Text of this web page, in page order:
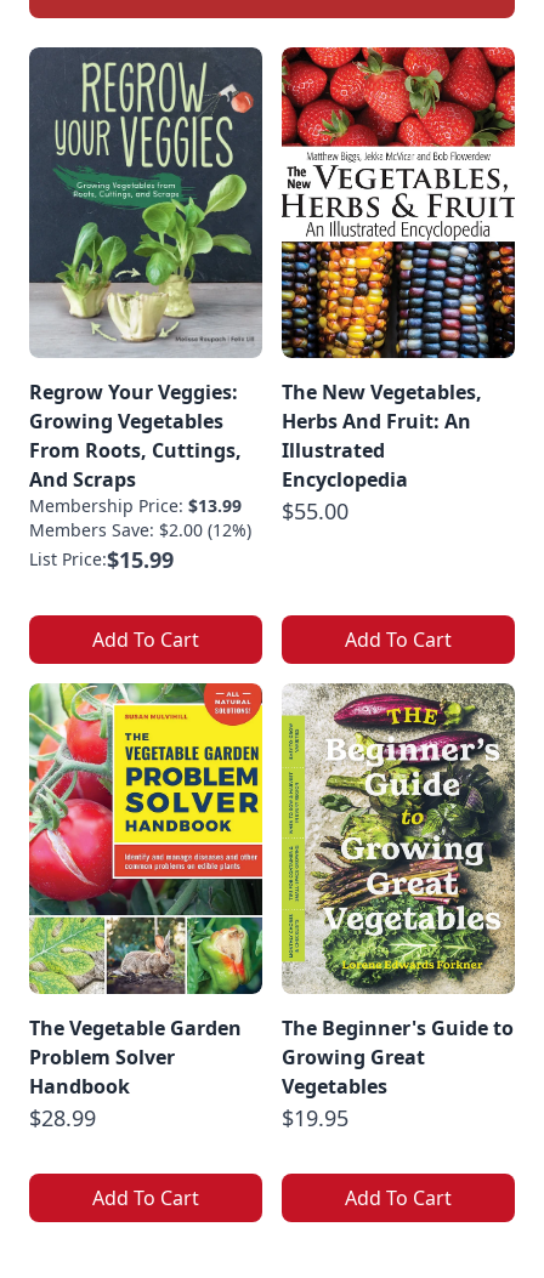
Regrow Your Veggies:
Growing Vegetables
From Roots, Cuttings,
And Scraps
Membership Price: $13.99
Members Save: $2.00 (12%)
List Price:$15.99
Add To Cart
The New Vegetables,
Herbs And Fruit: An
Illustrated
Encyclopedia
$55.00
Add To Cart
The Vegetable Garden
Problem Solver
Handbook
$28.99
Add To Cart
The Beginner's Guide to
Growing Great
Vegetables
$19.95
Add To Cart